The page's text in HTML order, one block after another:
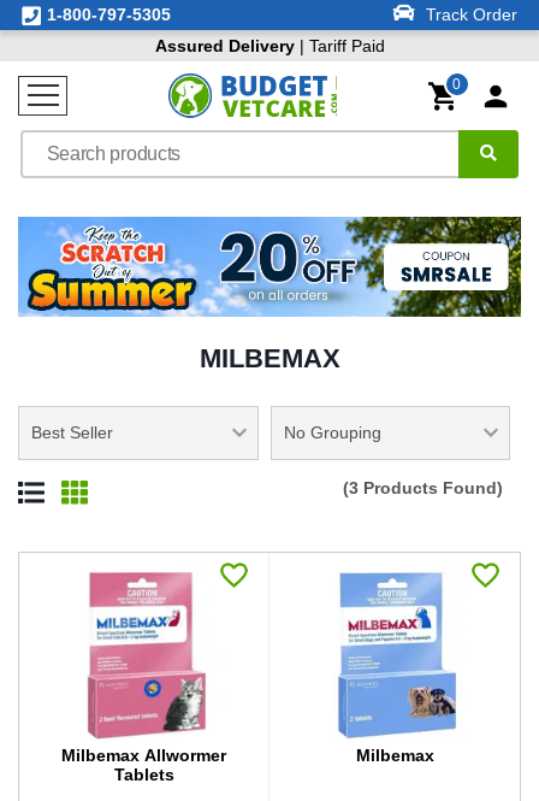
1-800-797-5305
Track Order
Assured Delivery| Tariff Paid
0
MILBEMAX
(3 Products Found)
Milbemax Allwormer
Tablets
Milbemax